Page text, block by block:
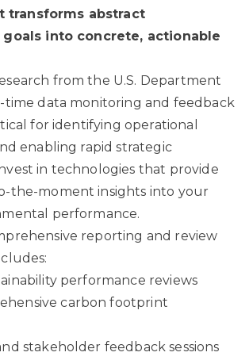
transforms abstract
into concrete, actionable
from the U.S. Department
time data monitoring and feedback
for identifying operational
enabling rapid strategic
in technologies that provide
the-moment insights into your
performance.
reporting and review
performance reviews
carbon footprint
stakeholder feedback sessions